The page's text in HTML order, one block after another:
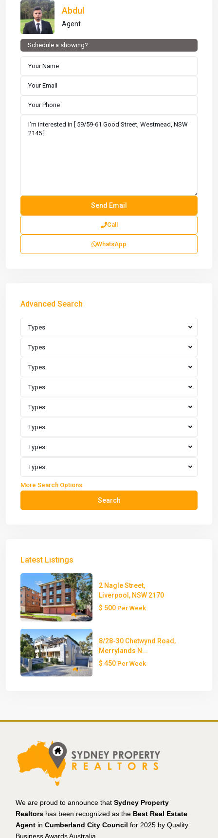
Abdul
Agent
Schedule a showing?
Call
WhatsApp
Advanced Search
Types
Types
Types
Types
Types
Types
Types
Types
More Search Options
Search
Latest Listings
2 Nagle Street,
Liverpool, NSW 2170
$ 500 Per Week
8/28-30 Chetwynd Road,
Merrylands N...
$ 450 Per Week
We are proud to announce that Sydney Property
Realtors has been recognized as the Best Real Estate
Agent in Cumberland City Council for 2025 by Quality
Business Awards Australia.